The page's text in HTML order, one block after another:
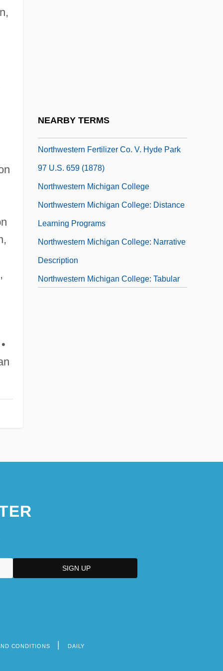
,
NEARBY TERMS
Northwestern Fertilizer Co. V. Hyde Park
97 U.S. 659 (1878)
Northwestern Michigan College
Northwestern Michigan College: Distance
Learning Programs
Northwestern Michigan College: Narrative
Description
Northwestern Michigan College: Tabular
Narrative Description
CONDITIONS DAILY